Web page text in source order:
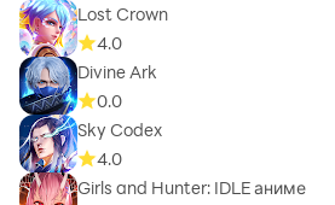
Lost Crown
4.0
Divine Ark
0.0
Sky Codex
4.0
Girls and Hunter: IDLE аниме